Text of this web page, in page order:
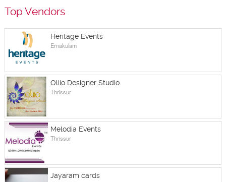
Top Vendors
Heritage Events
Ernakulam
Oliio Designer Studio
Thrissur
Melodia Events
Thrissur
Jayaram cards